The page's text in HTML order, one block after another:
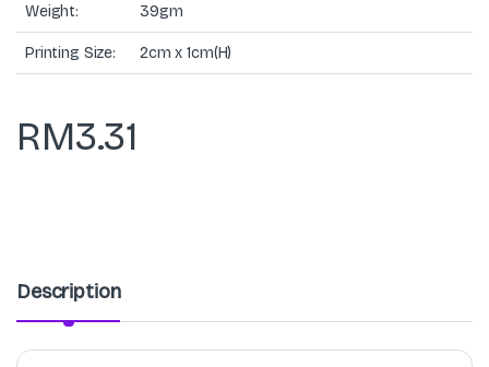
Weight: 39gm
Printing Size: 2cm x 1cm(H)
RM3.31
Description